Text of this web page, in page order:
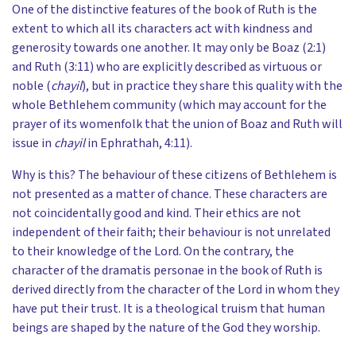
One of the distinctive features of the book of Ruth is the
extent to which all its characters act with kindness and
generosity towards one another. It may only be Boaz (2:1)
and Ruth (3:11) who are explicitly described as virtuous or
noble (chayil), but in practice they share this quality with the
whole Bethlehem community (which may account for the
prayer of its womenfolk that the union of Boaz and Ruth will
issue in chayilin Ephrathah, 4:11).
Why is this? The behaviour of these citizens of Bethlehem is
not presented as a matter of chance. These characters are
not coincidentally good and kind. Their ethics are not
independent of their faith; their behaviour is not unrelated
to their knowledge of the Lord. On the contrary, the
character of the dramatis personae in the book of Ruth is
derived directly from the character of the Lord in whom they
have put their trust. It is a theological truism that human
beings are shaped by the nature of the God they worship.